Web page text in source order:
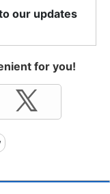
our updates
for you!